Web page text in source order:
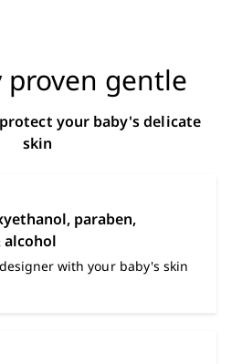
proven gentle
your baby's delicate
skin
paraben,
alcohol
with your baby's skin